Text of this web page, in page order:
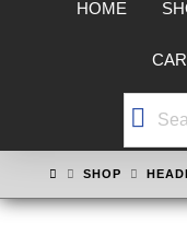
HOME
Search
HOMESHOP